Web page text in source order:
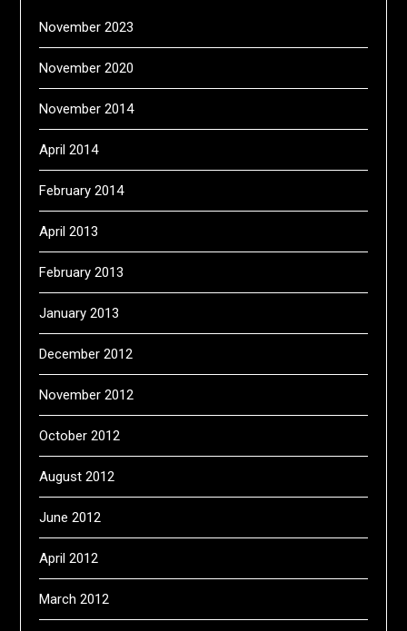
November 2023
November 2020
November 2014
April 2014
February 2014
April 2013
February 2013
January 2013
December 2012
November 2012
October 2012
August 2012
June 2012
April 2012
March 2012